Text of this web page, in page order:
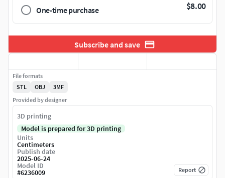
One-time purchase $8.00
Subscribe and save
File formats
STL
OBJ
3MF
Provided by designer
3D printing
Model is prepared for 3D printing
Units
Centimeters
Publish date
2025-06-24
Model ID
#6236009 Report